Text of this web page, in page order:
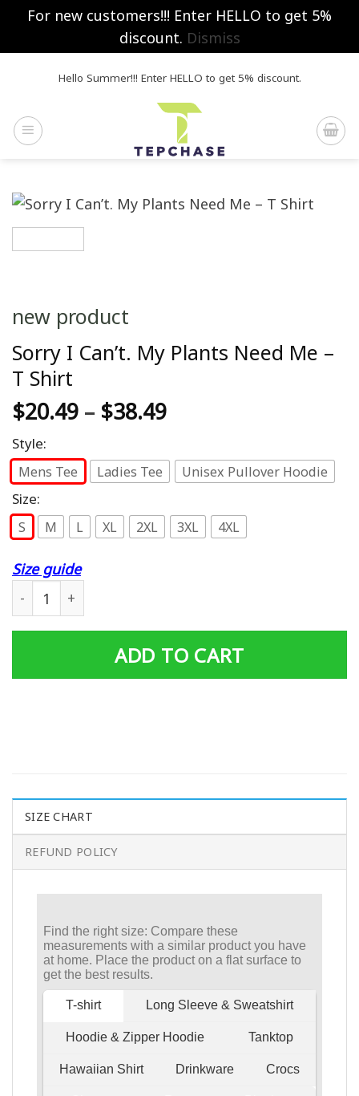
For new customers!!! Enter HELLO to get 5%
discount. Dismiss
Hello Summer!!! Enter HELLO to get 5% discount.
new product
Sorry I Can’t. My Plants Need Me –
T Shirt
$20.49 – $38.49
Style:
Mens Tee Ladies Tee Unisex Pullover Hoodie
Size:
S M L XL 2XL 3XL 4XL
Size guide
ADD TO CART
SIZE CHART
REFUND POLICY